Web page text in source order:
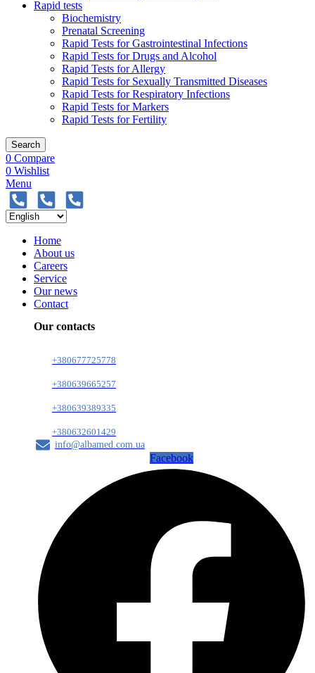
Rapid tests
Biochemistry
Prenatal Screening
Rapid Tests for Gastrointestinal Infections
Rapid Tests for Drugs and Alcohol
Rapid Tests for Allergy
Rapid Tests for Sexually Transmitted Diseases
Rapid Tests for Respiratory Infections
Rapid Tests for Markers
Rapid Tests for Fertility
Search
0 Compare
0 Wishlist
Menu
Home
About us
Careers
Service
Our news
Contact
Our contacts
+380677725778
+380639665257
+380639389335
+380632601429
info@albamed.com.ua
Facebook